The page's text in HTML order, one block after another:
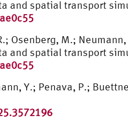
and spatial transport
Osenberg, M.;
and spatial transport
Y.; Penava, P.;